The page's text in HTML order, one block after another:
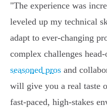
"The experience was
leveled up my technical
adapt to ever-changing
complex challenges
seasoned pros and
will give you a real taste
fast-paced, high-stakes